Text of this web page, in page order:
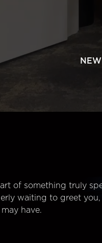
of something truly
waiting to greet
have.